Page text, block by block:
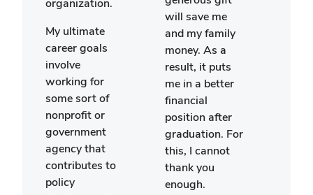
organization.
My ultimate
career goals
involve
working for
some sort of
nonprofit or
government
agency that
contributes to
policy
will save me
and my family
money. As a
result, it puts
me in a better
financial
position after
graduation. For
this, I cannot
thank you
enough.